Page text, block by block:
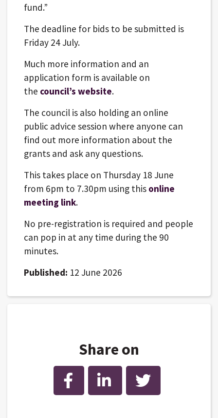
fund.”
The deadline for bids to be submitted is
Friday 24 July.
Much more information and an
application form is available on
the council’s website.
The council is also holding an online
public advice session where anyone can
find out more information about the
grants and ask any questions.
This takes place on Thursday 18 June
from 6pm to 7.30pm using this online
meeting link.
No pre-registration is required and people
can pop in at any time during the 90
minutes.
Published: 12 June 2026
Share on
Facebook LinkedIn Twitter